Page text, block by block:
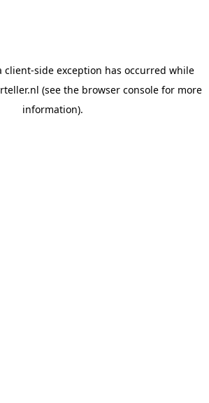
client-side exception has occurred while
(see the browser console for more
information).